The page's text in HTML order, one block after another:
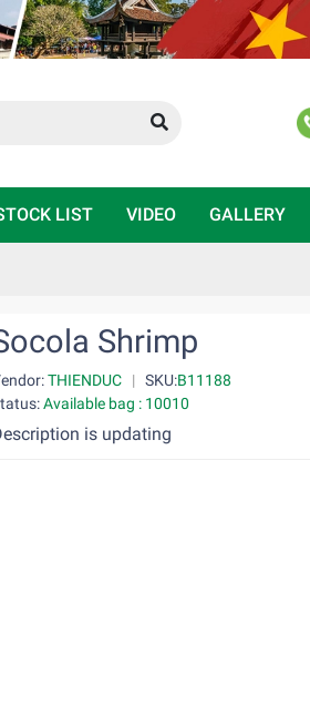
LIST VIDEO GALLERY
Shrimp
THIENDUC | SKU:B11188
Available bag : 10010
is updating